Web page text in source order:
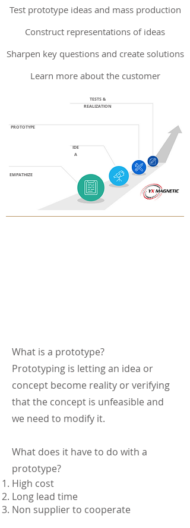
Test prototype ideas and mass production
Construct representations of ideas
Sharpen key questions and create solutions
Learn more about the customer
TESTS &
REALIZATION
PROTOTYPE
EMPATHIZE
IDE
A
What is a prototype?
Prototyping is letting an idea or
concept become reality or verifying
that the concept is unfeasible and
we need to modify it.
What does it have to do with a
prototype?
High cost
Long lead time
Non supplier to cooperate